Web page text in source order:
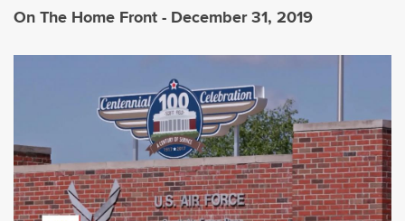
On The Home Front - December 31, 2019